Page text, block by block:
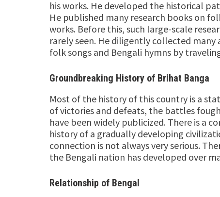
his works. He developed the historical
He published many research books on
works. Before this, such large-scale
rarely seen. He diligently collected
folk songs and Bengali hymns by
Groundbreaking History of Brihat Banga
Most of the history of this country is a
of victories and defeats, the battles
have been widely publicized. There is a
history of a gradually developing
connection is not always very serious.
the Bengali nation has developed over
Relationship of Bengal